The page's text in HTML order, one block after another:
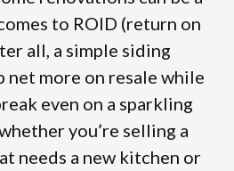
to ROID (return on
all, a simple siding
net more on resale while
even on a sparkling
you’re selling a
needs a new kitchen or